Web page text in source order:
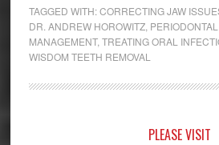
TAGGED WITH:CORRECTING JAW
DR. ANDREW HOROWITZ,
MANAGEMENT, TREATING ORAL
WISDOM TEETH REMOVAL
PLEASE VISIT